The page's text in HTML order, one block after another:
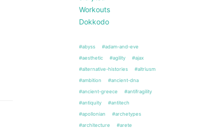
Workouts
Dokkodo
#abyss
#adam-and-eve
#aesthetic
#agility
#ajax
#alternative-histories
#altriusm
#ambition
#ancient-dna
#ancient-greece
#antifragility
#antiquity
#antitech
#apollonian
#archetypes
#architecture
#arete